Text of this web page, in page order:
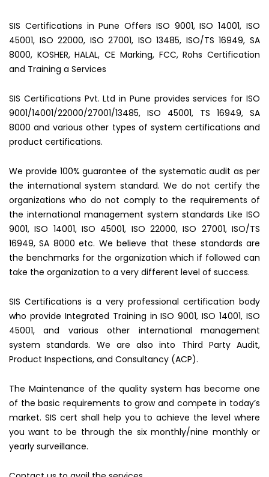
SIS Certifications in Pune Offers ISO 9001, ISO 14001, ISO
45001, ISO 22000, ISO 27001, ISO 13485, ISO/TS 16949, SA
8000, KOSHER, HALAL, CE Marking, FCC, Rohs Certification
and Training a Services
SIS Certifications Pvt. Ltd in Pune provides services for ISO
9001/14001/22000/27001/13485, ISO 45001, TS 16949, SA
8000 and various other types of system certifications and
product certifications.
We provide 100% guarantee of the systematic audit as per
the international system standard. We do not certify the
organizations who do not comply to the requirements of
the international management system standards Like ISO
9001, ISO 14001, ISO 45001, ISO 22000, ISO 27001, ISO/TS
16949, SA 8000 etc. We believe that these standards are
the benchmarks for the organization which if followed can
take the organization to a very different level of success.
SIS Certifications is a very professional certification body
who provide Integrated Training in ISO 9001, ISO 14001, ISO
45001, and various other international management
system standards. We are also into Third Party Audit,
Product Inspections, and Consultancy (ACP).
The Maintenance of the quality system has become one
of the basic requirements to grow and compete in today’s
market. SIS cert shall help you to achieve the level where
you want to be through the six monthly/nine monthly or
yearly surveillance.